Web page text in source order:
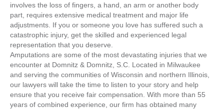
involves the loss of fingers, a hand, an arm or another body
part, requires extensive medical treatment and major life
adjustments. If you or someone you love has suffered such a
catastrophic injury, get the skilled and experienced legal
representation that you deserve.
Amputations are some of the most devastating injuries that we
encounter at Domnitz & Domnitz, S.C. Located in Milwaukee
and serving the communities of Wisconsin and northern Illinois,
our lawyers will take the time to listen to your story and help
ensure that you receive fair compensation. With more than 55
years of combined experience, our firm has obtained many